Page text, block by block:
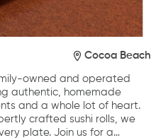
Cocoa Beach
owned and operated
authentic, homemade
and a whole lot of heart.
crafted sushi rolls, we
plate. Join us for a…